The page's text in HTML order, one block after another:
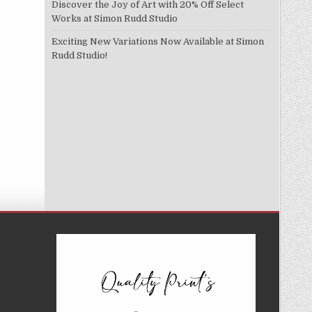
Discover the Joy of Art with 20% Off Select
Works at Simon Rudd Studio
Exciting New Variations Now Available at Simon
Rudd Studio!